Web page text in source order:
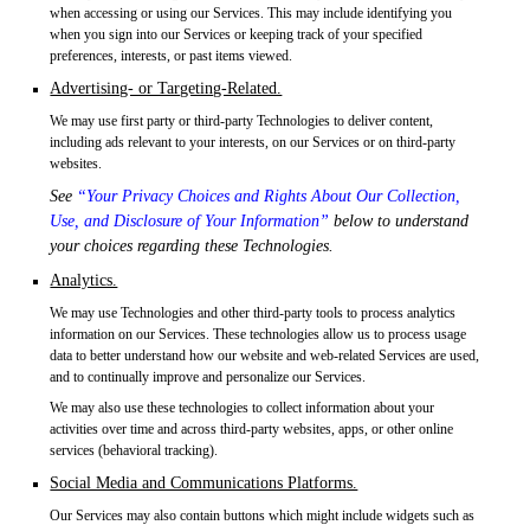
when accessing or using our Services. This may include identifying you
when you sign into our Services or keeping track of your specified
preferences, interests, or past items viewed.
Advertising- or Targeting-Related.
We may use first party or third-party Technologies to deliver content,
including ads relevant to your interests, on our Services or on third-party
websites.
See “Your Privacy Choices and Rights About Our Collection,
Use, and Disclosure of Your Information” below to understand
your choices regarding these Technologies.
Analytics.
We may use Technologies and other third-party tools to process analytics
information on our Services. These technologies allow us to process usage
data to better understand how our website and web-related Services are used,
and to continually improve and personalize our Services.
We may also use these technologies to collect information about your
activities over time and across third-party websites, apps, or other online
services (behavioral tracking).
Social Media and Communications Platforms.
Our Services may also contain buttons which might include widgets such as